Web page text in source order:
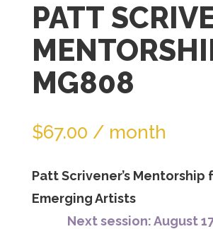
join
waitlist
for
product
PATT
MG808
$67.00 / month
Patt Scrivener’s Mentorship
Emerging Artists
Next session: August